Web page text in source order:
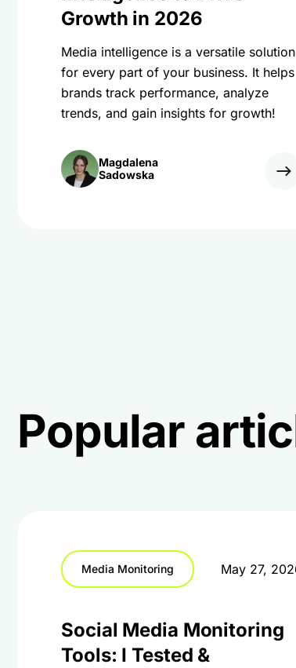
Growth in 2026
Media intelligence is a versatile solution
for every part of your business. It helps
brands track performance, analyze
trends, and gain insights for growth!
Magdalena
Sadowska
Popular
Media Monitoring May 27,
Social Media Monitoring
Tools: I Tested &